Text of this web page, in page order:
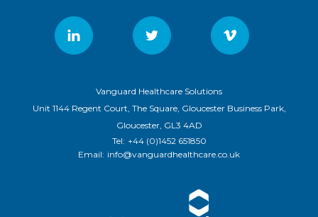
Vanguard Healthcare Solutions
Unit 1144 Regent Court, The Square, Gloucester Business Park,
Gloucester, GL3 4AD
Tel: +44 (0)1452 651850
Email: info@vanguardhealthcare.co.uk